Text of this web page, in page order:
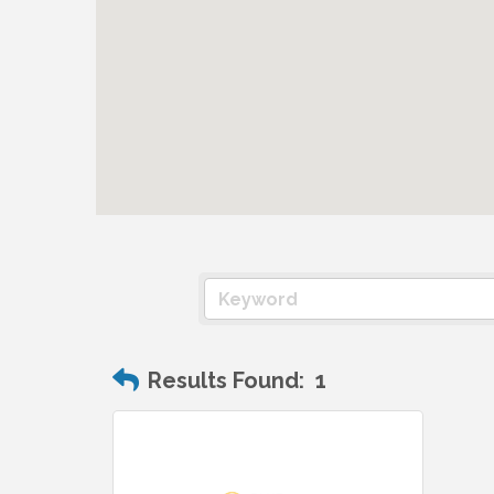
Results Found: 1